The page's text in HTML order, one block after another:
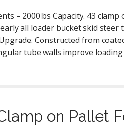
– 2000lbs Capacity. 43 clamp
all loader bucket skid
Constructed from
tube walls improve
on Pallet